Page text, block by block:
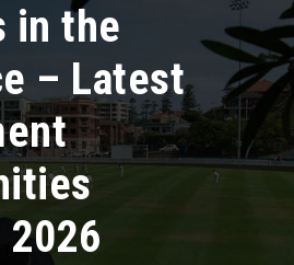
in the
– Latest
2026